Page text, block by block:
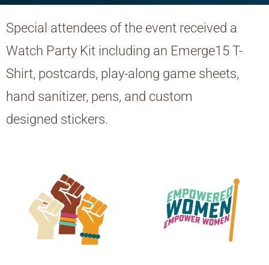
Special attendees of the event received a
Watch Party Kit including an Emerge15 T-
Shirt, postcards, play-along game sheets,
hand sanitizer, pens, and custom
designed stickers.